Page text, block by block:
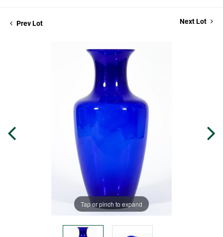
Prev Lot Next Lot
Tap or pinch to expand